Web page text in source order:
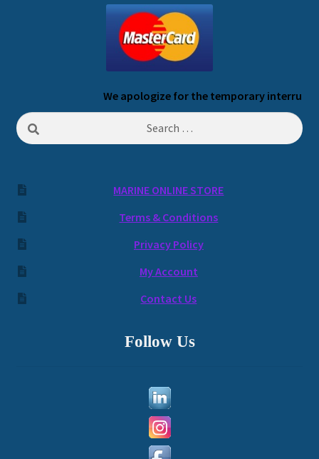
We apologize for the temporary interruption
Search
for:
MARINE ONLINE STORE
Terms & Conditions
Privacy Policy
My Account
Contact Us
Follow Us